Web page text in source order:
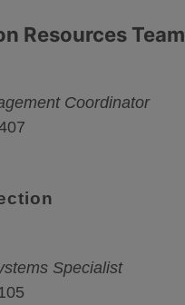
Resources Team
Coordinator
Specialist